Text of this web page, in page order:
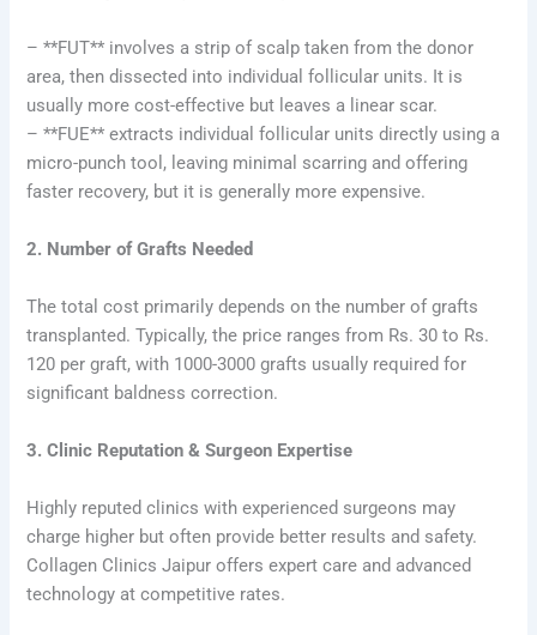
– **FUT** involves a strip of scalp taken from the donor
area, then dissected into individual follicular units. It is
usually more cost-effective but leaves a linear scar.
– **FUE** extracts individual follicular units directly using a
micro-punch tool, leaving minimal scarring and offering
faster recovery, but it is generally more expensive.
2. Number of Grafts Needed
The total cost primarily depends on the number of grafts
transplanted. Typically, the price ranges from Rs. 30 to Rs.
120 per graft, with 1000-3000 grafts usually required for
significant baldness correction.
3. Clinic Reputation & Surgeon Expertise
Highly reputed clinics with experienced surgeons may
charge higher but often provide better results and safety.
Collagen Clinics Jaipur offers expert care and advanced
technology at competitive rates.